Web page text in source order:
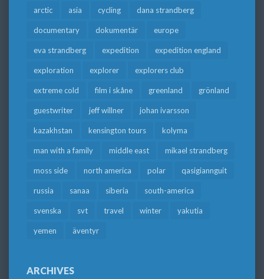
arctic asia cycling dana strandberg
documentary dokumentär europe
eva strandberg expedition expedition england
exploration explorer explorers club
extreme cold film i skåne greenland grönland
guestwriter jeff willner johan ivarsson
kazakhstan kensington tours kolyma
man with a family middle east mikael strandberg
moss side north america polar qasigiannguit
russia sanaa siberia south-america
svenska svt travel winter yakutia
yemen äventyr
ARCHIVES